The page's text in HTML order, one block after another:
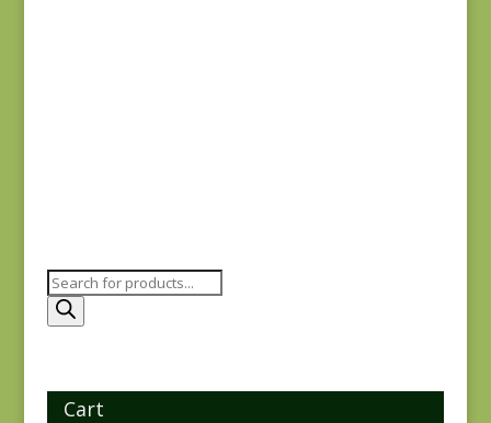
Products
search
Cart